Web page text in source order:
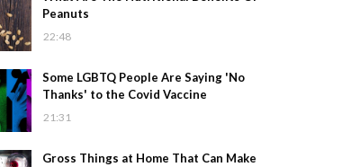
Peanuts
22:48
Some LGBTQ People Are Saying 'No
Thanks' to the Covid Vaccine
21:31
Gross Things at Home That Can Make